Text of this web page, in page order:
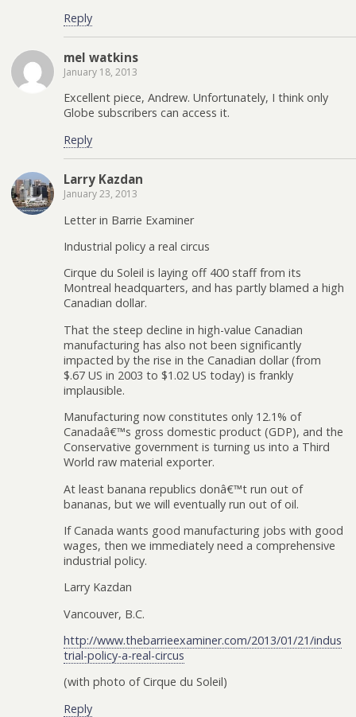
Reply
mel watkins
January 18, 2013
Excellent piece, Andrew. Unfortunately, I think only
Globe subscribers can access it.
Reply
Larry Kazdan
January 23, 2013
Letter in Barrie Examiner
Industrial policy a real circus
Cirque du Soleil is laying off 400 staff from its
Montreal headquarters, and has partly blamed a high
Canadian dollar.
That the steep decline in high-value Canadian
manufacturing has also not been significantly
impacted by the rise in the Canadian dollar (from
$.67 US in 2003 to $1.02 US today) is frankly
implausible.
Manufacturing now constitutes only 12.1% of
Canadaâ€™s gross domestic product (GDP), and the
Conservative government is turning us into a Third
World raw material exporter.
At least banana republics donâ€™t run out of
bananas, but we will eventually run out of oil.
If Canada wants good manufacturing jobs with good
wages, then we immediately need a comprehensive
industrial policy.
Larry Kazdan
Vancouver, B.C.
http://www.thebarrieexaminer.com/2013/01/21/indus
trial-policy-a-real-circus
(with photo of Cirque du Soleil)
Reply